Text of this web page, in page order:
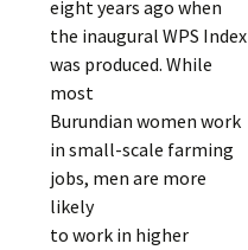
eight years ago when
the inaugural WPS Index
was produced. While
most
Burundian women work
in small-scale farming
jobs, men are more
likely
to work in higher